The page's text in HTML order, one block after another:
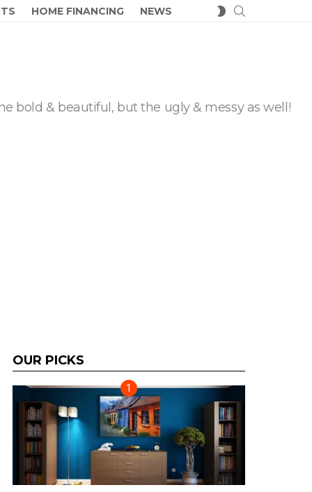
HOME FINANCING NEWS
SWITCH
SKIN
bold & beautiful, but the ugly & messy as well!
OUR PICKS